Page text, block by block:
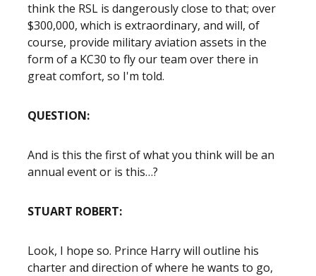
think the RSL is dangerously close to that; over
$300,000, which is extraordinary, and will, of
course, provide military aviation assets in the
form of a KC30 to fly our team over there in
great comfort, so I'm told.
QUESTION:
And is this the first of what you think will be an
annual event or is this…?
STUART ROBERT:
Look, I hope so. Prince Harry will outline his
charter and direction of where he wants to go,